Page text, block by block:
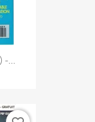
-...